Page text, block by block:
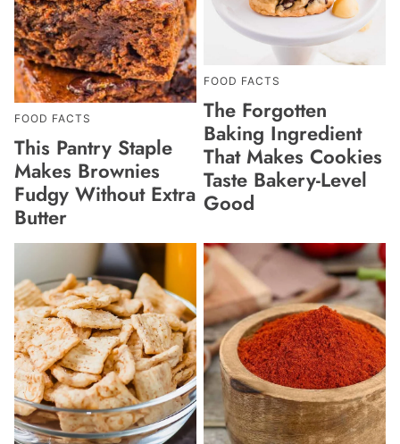
FOOD FACTS
This Pantry Staple
Makes Brownies
Fudgy Without Extra
Butter
FOOD FACTS
The Forgotten
Baking Ingredient
That Makes Cookies
Taste Bakery-Level
Good